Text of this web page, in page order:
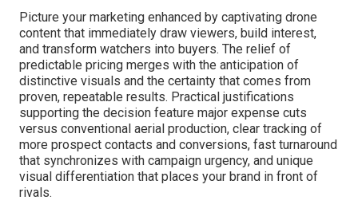
Picture your marketing enhanced by captivating drone
content that immediately draw viewers, build interest,
and transform watchers into buyers. The relief of
predictable pricing merges with the anticipation of
distinctive visuals and the certainty that comes from
proven, repeatable results. Practical justifications
supporting the decision feature major expense cuts
versus conventional aerial production, clear tracking of
more prospect contacts and conversions, fast turnaround
that synchronizes with campaign urgency, and unique
visual differentiation that places your brand in front of
rivals.